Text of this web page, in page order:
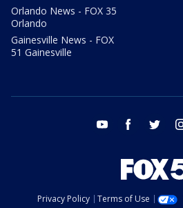
Orlando News - FOX 35
Orlando
Gainesville News - FOX
51 Gainesville
youtube facebook twitter
Privacy Policy Terms of Use